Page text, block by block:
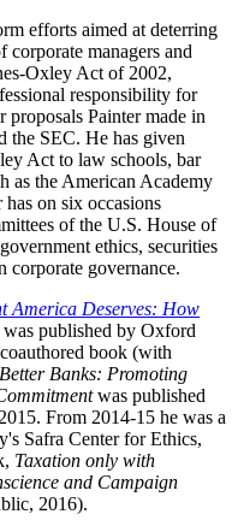
efforts aimed at deterring
managers and
Oxley Act of 2002,
responsibility for
proposals Painter made in
the SEC. He has given
Act to law schools, bar
as the American Academy
on six occasions
of the U.S. House of
ethics, securities
corporate governance.
America Deserves: How
was published by Oxford
book (with
Banks: Promoting
was published
From 2014-15 he was a
Safra Center for Ethics,
Taxation only with
and Campaign
2016).